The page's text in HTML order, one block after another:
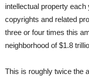
intellectual property
copyrights and related
three or four times this
neighborhood of $1.8
This is roughly twice the